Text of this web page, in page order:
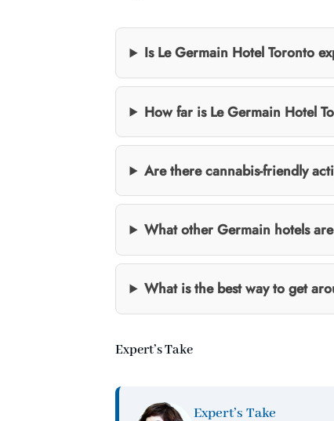
Is Le Germain Hotel Toronto
How far is Le Germain Hotel
Are there cannabis-friendly
What other Germain hotels
What is the best way to get
Expert’s Take
Expert’s Take